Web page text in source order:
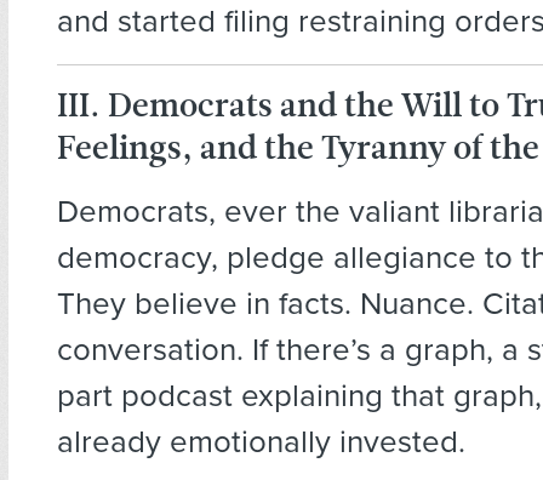
and started filing restraining
III. Democrats and the Will to
Feelings, and the Tyranny of
Democrats, ever the valiant
democracy, pledge allegiance to
They believe in facts. Nuance.
conversation. If there’s a graph, a
part podcast explaining that
already emotionally invested.